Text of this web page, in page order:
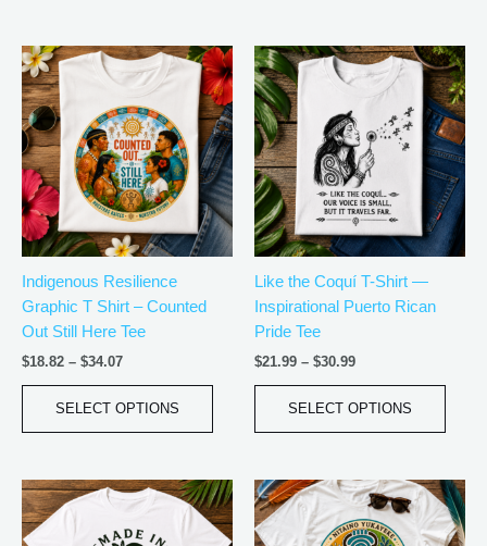
Indigenous Resilience
Graphic T Shirt – Counted
Out Still Here Tee
$18.82 – $34.07
Price
range:
$18.82
through
$34.07
SELECT OPTIONS
This
product
has
multiple
variants.
The
options
may
be
chosen
product
page
Like the Coquí T-Shirt —
Inspirational Puerto Rican
Pride Tee
$21.99 – $30.99
Price
range:
$21.99
through
$30.99
SELECT OPTIONS
This
has
The
may
be
page
Price
range:
This
product
has
Price
range:
$21.99
This
has